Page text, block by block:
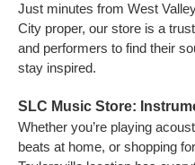
Just minutes from West
City proper, our store is a
and performers to find their
stay inspired.
SLC Music Store:
Whether you’re playing
beats at home, or shopping